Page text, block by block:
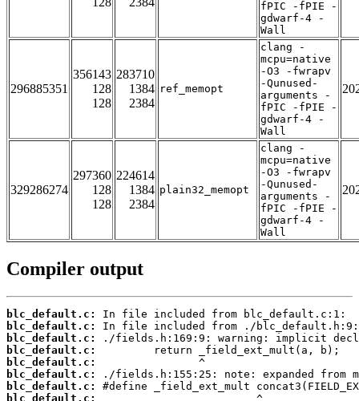
fPIC -fPIE -
gdwarf-4 -
Wall
296885351
356143
128
128
283710
1384
2384
ref_memopt
clang -
mcpu=native
-O3 -fwrapv
-Qunused-
arguments -
fPIC -fPIE -
gdwarf-4 -
Wall
329286274
297360
128
128
224614
1384
2384
plain32_memopt
clang -
mcpu=native
-O3 -fwrapv
-Qunused-
arguments -
fPIC -fPIE -
gdwarf-4 -
Wall
Compiler output
blc_default.c:
blc_default.c:
blc_default.c:
blc_default.c:
blc_default.c:
blc_default.c:
blc_default.c:
blc_default.c: